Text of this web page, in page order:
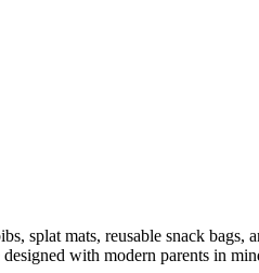
splat mats, reusable snack bags,
with modern parents in